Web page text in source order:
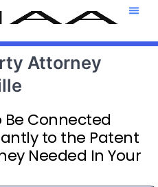
Attorney
Be Connected
to the Patent
Needed In Your